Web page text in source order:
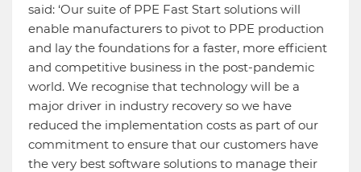
said: ‘Our suite of PPE Fast Start solutions will
enable manufacturers to pivot to PPE production
and lay the foundations for a faster, more efficient
and competitive business in the post-pandemic
world. We recognise that technology will be a
major driver in industry recovery so we have
reduced the implementation costs as part of our
commitment to ensure that our customers have
the very best software solutions to manage their